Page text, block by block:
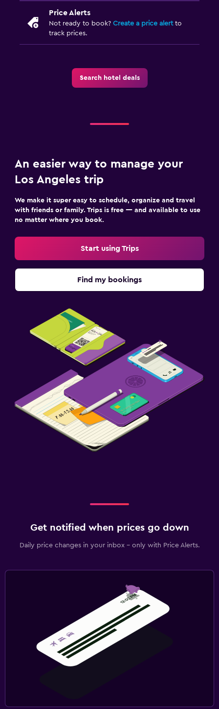
Price Alerts
Not ready to book? Create a price alertto
track prices.
Search hotel deals
An easier way to manage your
Los Angeles trip
We make it super easy to schedule, organize and travel
with friends or family. Trips is free — and available to use
no matter where you book.
Start using Trips
Find my bookings
Get notified when prices go down
Daily price changes in your inbox - only with Price Alerts.